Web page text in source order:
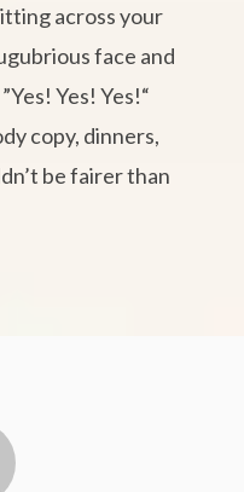
across your
face and
Yes! Yes!“
copy, dinners,
be fairer than